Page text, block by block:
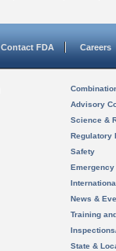
Contact FDA Careers
Advisory
Science &
Regulatory
Safety
News &
Training
State &